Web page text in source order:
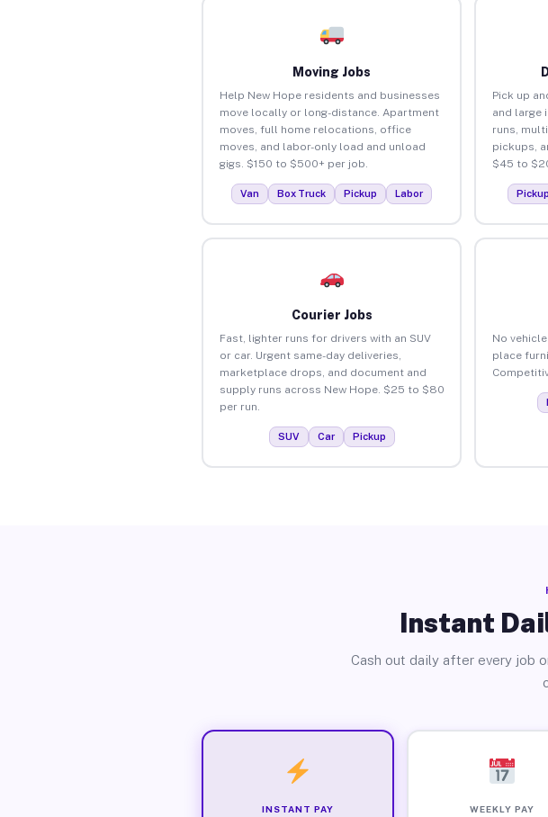
Moving Jobs
Help New Hope residents and businesses
move locally or long-distance. Apartment
moves, full home relocations, office
moves, and labor-only load and unload
gigs. $150 to $500+ per job.
Van Box Truck Pickup Labor
Pick up
and large
runs,
pickups,
$45 to
Pickup
Courier Jobs
Fast, lighter runs for drivers with an SUV
or car. Urgent same-day deliveries,
marketplace drops, and document and
supply runs across New Hope. $25 to $80
per run.
SUV Car Pickup
No
place
Instant
Cash out daily after every job
INSTANT PAY WEEKLY PAY